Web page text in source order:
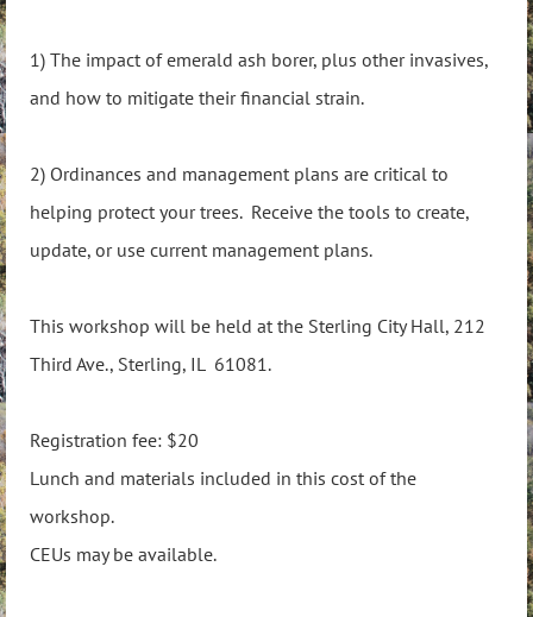
1) The impact of emerald ash borer, plus other invasives,
and how to mitigate their financial strain.
2) Ordinances and management plans are critical to
helping protect your trees. Receive the tools to create,
update, or use current management plans.
This workshop will be held at the Sterling City Hall, 212
Third Ave., Sterling, IL 61081.
Registration fee: $20
Lunch and materials included in this cost of the
workshop.
CEUs may be available.